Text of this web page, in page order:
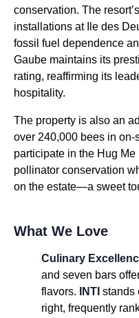
conservation. The
installations at Ile des
fossil fuel dependence
Gaube maintains its
rating, reaffirming its
hospitality.
The property is also an
over 240,000 bees in on-
participate in the Hug
pollinator conservation
on the estate—a sweet
What We Love
Culinary
and seven bars
flavors.
INTI stands
right, frequently